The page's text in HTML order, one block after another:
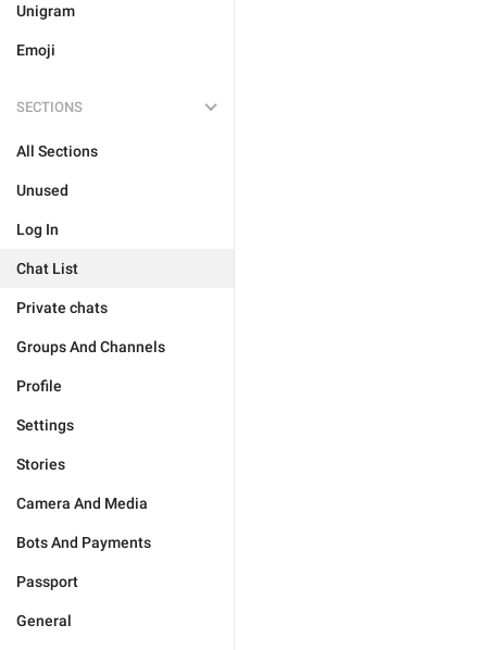
Unigram
Emoji
SECTIONS
All Sections
Unused
Log In
Chat List
Private chats
Groups And Channels
Profile
Settings
Stories
Camera And Media
Bots And Payments
Passport
General